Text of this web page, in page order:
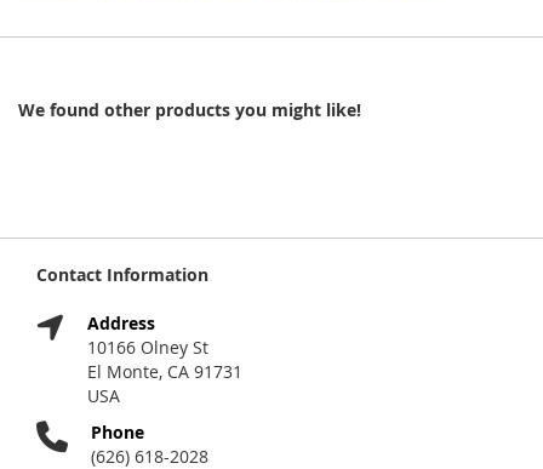
We found other products you might like!
Contact Information
Address
10166 Olney St
El Monte, CA 91731
USA
Phone
(626) 618-2028